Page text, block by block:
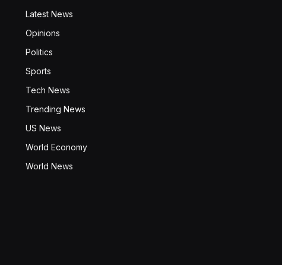
Latest News
Opinions
Politics
Sports
Tech News
Trending News
US News
World Economy
World News